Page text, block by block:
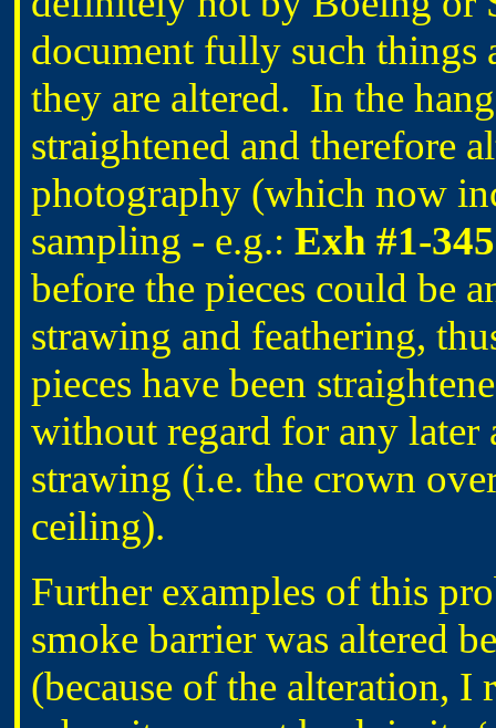
document fully such things
they are altered. In the
straightened and therefore
photography (which now
sampling - e.g.: Exh #1-
before the pieces could be
strawing and feathering,
pieces have been
without regard for any
strawing (i.e. the crown
ceiling).
Further examples of this
smoke barrier was altered
(because of the alteration, I